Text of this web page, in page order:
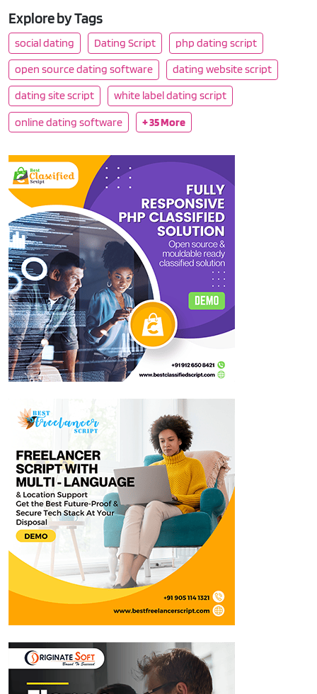
Explore by Tags
social dating Dating Script
php dating script
open source dating software
dating website script
dating site script
white label dating script
online dating software
+ 35 More